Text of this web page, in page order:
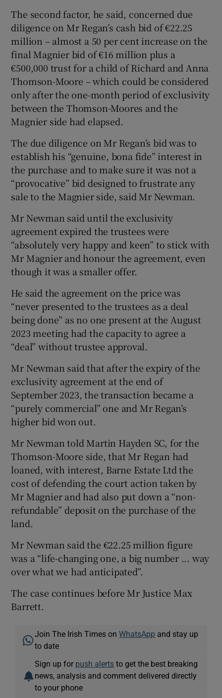
The second factor, he said, concerned due
diligence on Mr Regan’s cash bid of €22.25
million – almost a 50 per cent increase on the
final Magnier bid of €16 million plus a
€500,000 trust for a child of Richard and Anna
Thomson-Moore – which could be considered
only after the one-month period of exclusivity
between the Thomson-Moores and the
Magnier side had elapsed.
The due diligence on Mr Regan’s bid was to
establish his “genuine, bona fide” interest in
the purchase and to make sure it was not a
“provocative” bid designed to frustrate any
sale to the Magnier side, said Mr Newman.
Mr Newman said until the exclusivity
agreement expired the trustees were
“absolutely very happy and keen” to stick with
Mr Magnier and honour the agreement, even
though it was a smaller offer.
He said the agreement on the price was
“never presented to the trustees as a deal
being done” as no one present at the August
2023 meeting had the capacity to agree a
“deal” without trustee approval.
Mr Newman said that after the expiry of the
exclusivity agreement at the end of
September 2023, the transaction became a
“purely commercial” one and Mr Regan’s
higher bid won out.
Mr Newman told Martin Hayden SC, for the
Thomson-Moore side, that Mr Regan had
loaned, with interest, Barne Estate Ltd the
cost of defending the court action taken by
Mr Magnier and had also put down a “non-
refundable” deposit on the purchase of the
land.
Mr Newman said the €22.25 million figure
was a “life-changing one, a big number ... way
over what we had anticipated”.
The case continues before Mr Justice Max
Barrett.
Join The Irish Times onWhatsApp and stay up
to date
Sign up for push alerts to get the best breaking
news, analysis and comment delivered directly
to your phone